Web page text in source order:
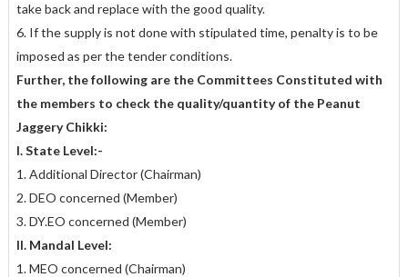
take back and replace with the good quality.
6. If the supply is not done with stipulated time, penalty is to be
imposed as per the tender conditions.
Further, the following are the Committees Constituted with
the members to check the quality/quantity of the Peanut
Jaggery Chikki:
I. State Level:-
1. Additional Director (Chairman)
2. DEO concerned (Member)
3. DY.EO concerned (Member)
II. Mandal Level:
1. MEO concerned (Chairman)